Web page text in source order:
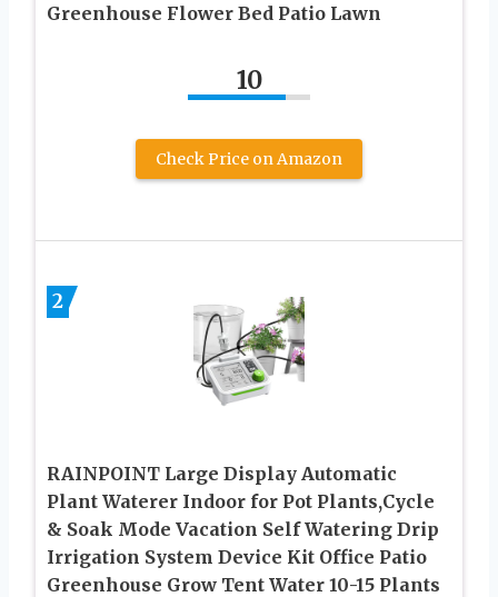
Greenhouse Flower Bed Patio Lawn
10
Check Price on Amazon
2
RAINPOINT Large Display Automatic
Plant Waterer Indoor for Pot Plants,Cycle
& Soak Mode Vacation Self Watering Drip
Irrigation System Device Kit Office Patio
Greenhouse Grow Tent Water 10-15 Plants